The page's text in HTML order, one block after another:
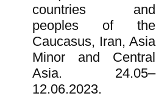
countries and
peoples of the
Caucasus, Iran, Asia
Minor and Central
Asia. 24.05–
12.06.2023.